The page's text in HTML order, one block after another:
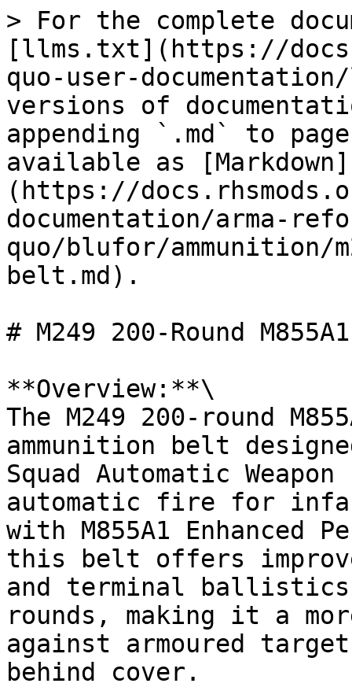
> For the complete
[llms.txt](https://
quo-user-
versions of
appending `.md` to
available as [Markdown]
(https://
documentation/arma-
quo/blufor/ammunition/
belt.md).
# M249 200-Round
**Overview:**\
The M249 200-round
ammunition belt
Squad Automatic
automatic fire for
with M855A1 Enhanced
this belt offers
and terminal ballistics
rounds, making it a
against armoured
behind cover.